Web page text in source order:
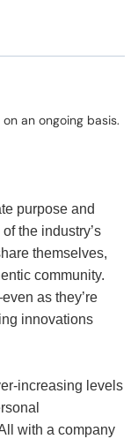
an ongoing basis.
purpose and
the industry’s
themselves,
community.
as they’re
innovations
increasing levels
with a company